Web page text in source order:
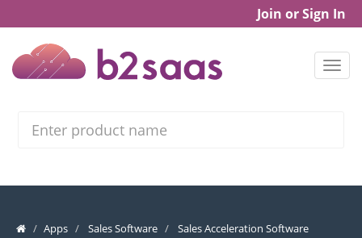
Join or Sign In
Apps Sales Software
Sales Acceleration Software